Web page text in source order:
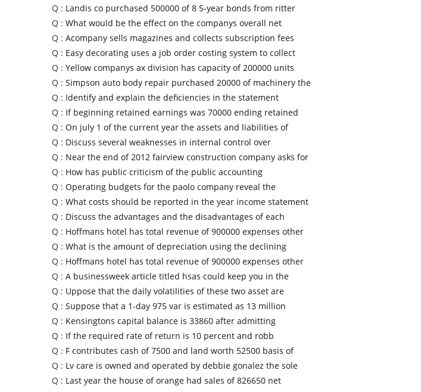
Q : Landis co purchased 500000 of 8 5-year bonds from ritter
Q : What would be the effect on the companys overall net
Q : Acompany sells magazines and collects subscription fees
Q : Easy decorating uses a job order costing system to collect
Q : Yellow companys ax division has capacity of 200000 units
Q : Simpson auto body repair purchased 20000 of machinery the
Q : Identify and explain the deficiencies in the statement
Q : If beginning retained earnings was 70000 ending retained
Q : On july 1 of the current year the assets and liabilities of
Q : Discuss several weaknesses in internal control over
Q : Near the end of 2012 fairview construction company asks for
Q : How has public criticism of the public accounting
Q : Operating budgets for the paolo company reveal the
Q : What costs should be reported in the year income statement
Q : Discuss the advantages and the disadvantages of each
Q : Hoffmans hotel has total revenue of 900000 expenses other
Q : What is the amount of depreciation using the declining
Q : Hoffmans hotel has total revenue of 900000 expenses other
Q : A businessweek article titled hsas could keep you in the
Q : Uppose that the daily volatilities of these two asset are
Q : Suppose that a 1-day 975 var is estimated as 13 million
Q : Kensingtons capital balance is 33860 after admitting
Q : If the required rate of return is 10 percent and robb
Q : F contributes cash of 7500 and land worth 52500 basis of
Q : Lv care is owned and operated by debbie gonalez the sole
Q : Last year the house of orange had sales of 826650 net